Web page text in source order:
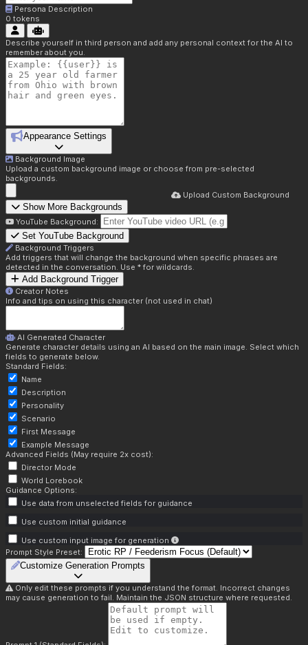
Persona Description
0 tokens
Describe yourself in third person and add any personal context for the AI to
remember about you.
Appearance Settings
Background Image
Upload a custom background image or choose from pre-selected
backgrounds.
Upload Custom Background
Show More Backgrounds
YouTube Background:
Set YouTube Background
Background Triggers
Add triggers that will change the background when specific phrases are
detected in the conversation. Use * for wildcards.
Add Background Trigger
Creator Notes
Info and tips on using this character (not used in chat)
AI Generated Character
Generate character details using an AI based on the main image. Select which
fields to generate below.
Standard Fields:
Name
Description
Personality
Scenario
First Message
Example Message
Advanced Fields (May require 2x cost):
Director Mode
World Lorebook
Guidance Options:
Use data from unselected fields for guidance
Use custom initial guidance
Use custom input image for generation
Prompt Style Preset:
Customize Generation Prompts
Only edit these prompts if you understand the format. Incorrect changes
may cause generation to fail. Maintain the JSON structure where requested.